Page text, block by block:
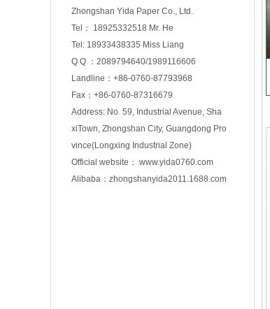
Zhongshan Yida Paper Co., Ltd.
Tel： 18925332518 Mr. He
Tel: 18933438335 Miss Liang
Q Q ：2089794640/1989116606
Landline：+86-0760-87793968
Fax：+86-0760-87316679
Address: No. 59, Industrial Avenue, Sha
xiTown, Zhongshan City, Guangdong Pro
vince(Longxing Industrial Zone)
Official website： www.yida0760.com
Alibaba：zhongshanyida2011.1688.com